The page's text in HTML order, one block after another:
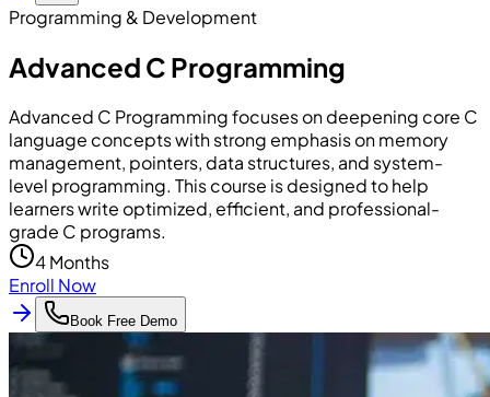
Programming & Development
Advanced C Programming
Advanced C Programming focuses on deepening core C
language concepts with strong emphasis on memory
management, pointers, data structures, and system-
level programming. This course is designed to help
learners write optimized, efficient, and professional-
grade C programs.
4 Months
Enroll Now
Book Free Demo